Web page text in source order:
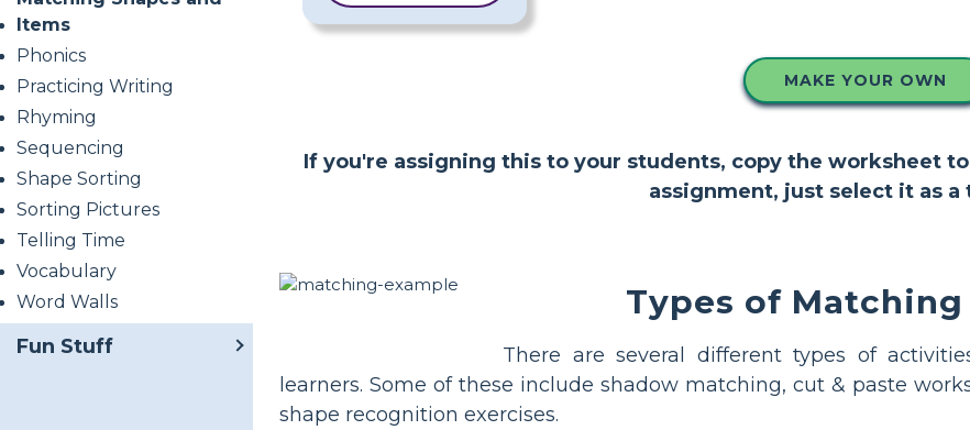
Items
Phonics
Practicing Writing
Rhyming
Sequencing
Shape Sorting
Sorting Pictures
Telling Time
Vocabulary
Word Walls
Fun Stuff
MAKE YOUR OWN
If you're assigning this to your students, copy the worksheet
assignment, just select it as a
Types of
There are several different types of
learners. Some of these include shadow matching, cut & paste
shape recognition exercises.